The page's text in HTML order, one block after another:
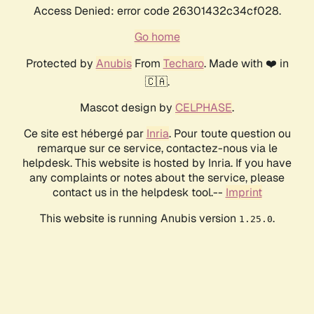
Access Denied: error code 26301432c34cf028.
Go home
Protected by AnubisFrom Techaro. Made with ❤️ in
🇨🇦.
Mascot design by CELPHASE.
Ce site est hébergé par Inria. Pour toute question ou
remarque sur ce service, contactez-nous via le
helpdesk. This website is hosted by Inria. If you have
any complaints or notes about the service, please
contact us in the helpdesk tool.-- Imprint
This website is running Anubis version 1.25.0.